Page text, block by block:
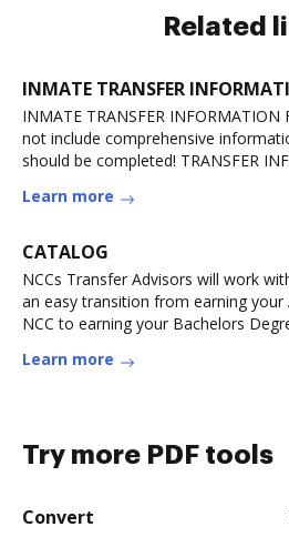
Related
INMATE TRANSFER
INMATE TRANSFER
not include comprehensive
should be completed! TRANSFER
Learn more
CATALOG
NCCs Transfer Advisors will work
an easy transition from earning your
NCC to earning your Bachelors
Learn more
Try more PDF tools
Convert